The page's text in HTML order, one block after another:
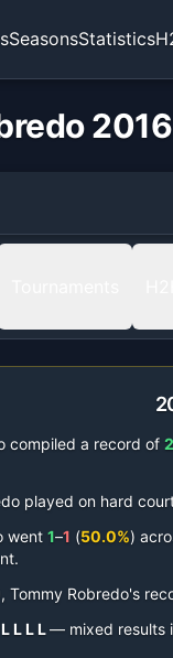
SeasonsStatistics
compiled a record of 2
played on hard
went 1–1 (50.0%)
, Tommy Robredo's
LLLL— mixed results